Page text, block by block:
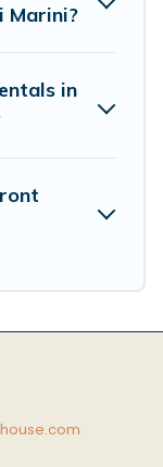
Marini?
in
: